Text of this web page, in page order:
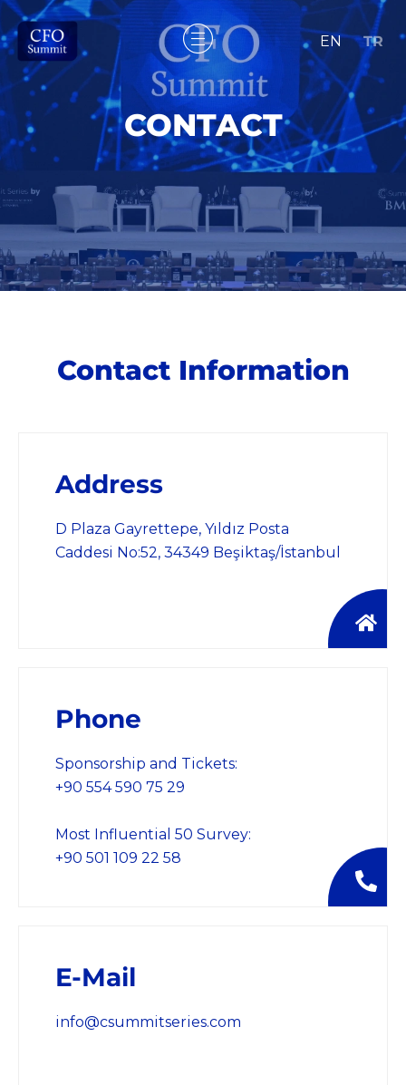
EN TR
CONTACT
Contact Information
Address
D Plaza Gayrettepe, Yıldız Posta
Caddesi No:52, 34349 Beşiktaş/İstanbul
Phone
Sponsorship and Tickets:
+90 554 590 75 29
Most Influential 50 Survey:
+90 501 109 22 58
E-Mail
info@csummitseries.com